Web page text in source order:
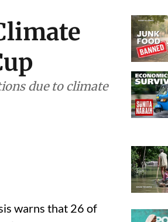
due to climate
warns that 26 of